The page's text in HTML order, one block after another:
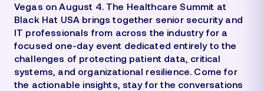
Vegas on August 4. The Healthcare Summit at
Black Hat USA brings together senior security and
IT professionals from across the industry for a
focused one-day event dedicated entirely to the
challenges of protecting patient data, critical
systems, and organizational resilience. Come for
the actionable insights, stay for the conversations